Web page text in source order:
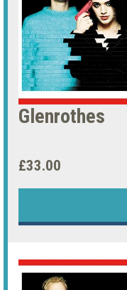
Glenrothes
£33.00